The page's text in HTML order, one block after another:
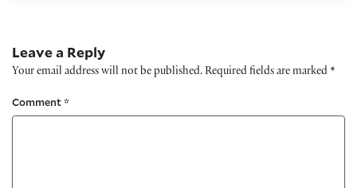
Leave a Reply
Your email address will not be published. Required fields are marked *
Comment*